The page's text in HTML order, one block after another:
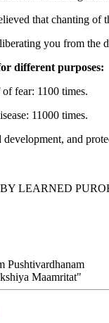
that chanting of
you from the
different purposes:
fear: 1100 times.
11000 times.
and
LEARNED
Pushtivardhanam
Maamritat"